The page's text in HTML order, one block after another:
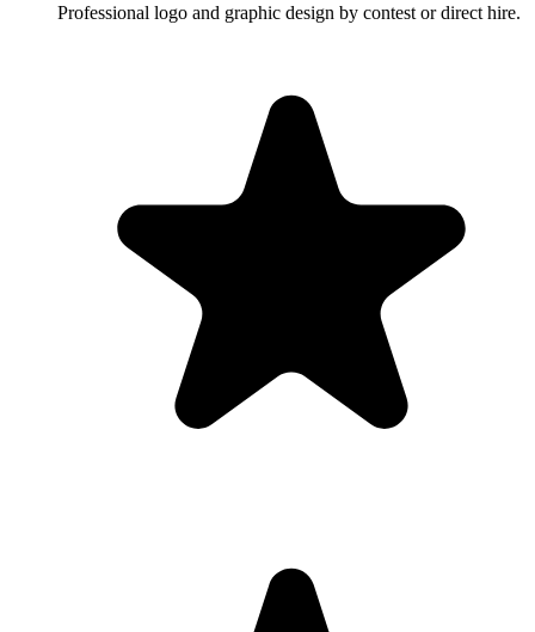
Professional logo and graphic design by contest or direct hire.